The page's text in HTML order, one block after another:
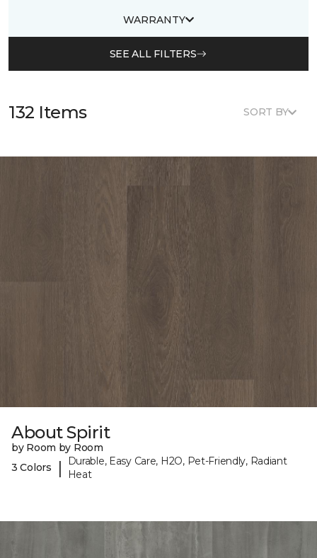
WARRANTY
SEE ALL FILTERS
132 Items SORT BY
About Spirit
by Room by Room
3 Colors
|
Durable, Easy Care, H2O, Pet-Friendly, Radiant
Heat